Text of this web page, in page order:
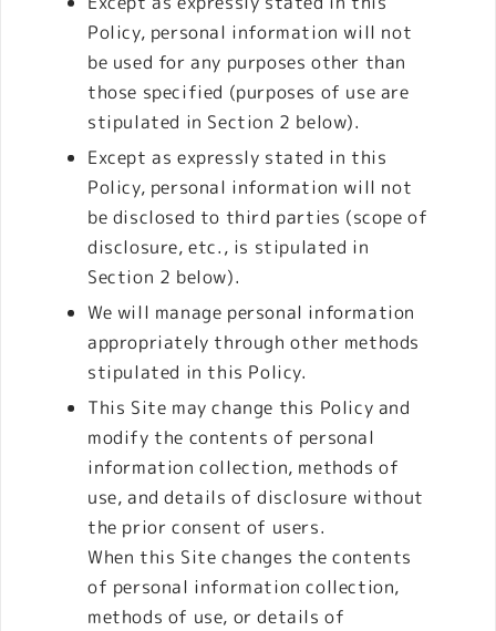
Policy, personal information will not
be used for any purposes other than
those specified (purposes of use are
stipulated in Section 2 below).
Except as expressly stated in this
Policy, personal information will not
be disclosed to third parties (scope of
disclosure, etc., is stipulated in
Section 2 below).
We will manage personal information
appropriately through other methods
stipulated in this Policy.
This Site may change this Policy and
modify the contents of personal
information collection, methods of
use, and details of disclosure without
the prior consent of users.
When this Site changes the contents
of personal information collection,
methods of use, or details of